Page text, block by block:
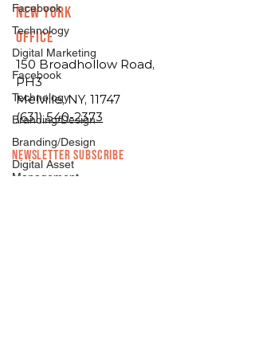
Facebook
Technology
Digital Marketing
Facebook
Technology
Branding/Design
Branding/Design
Digital Asset
Management
New York
Office
150 Broadhollow Road,
PH3
Melville, NY, 11747
(631) 540-2373
NEWSLETTER SUBSCRIBE